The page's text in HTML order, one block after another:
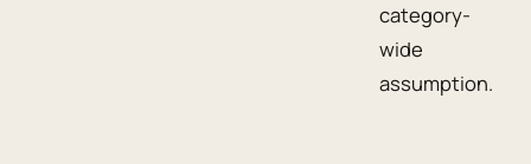
category-
wide
assumption.